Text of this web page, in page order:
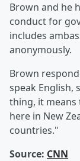
Brown and he
conduct for
includes
anonymously.
Brown
speak English,
thing, it
here in New
countries."
Source: CNN